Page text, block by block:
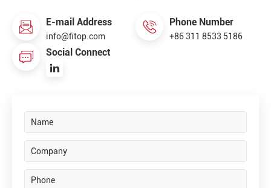
E-mail Address
info@fitop.com
Phone Number
+86 311 8533 5186
Social Connect